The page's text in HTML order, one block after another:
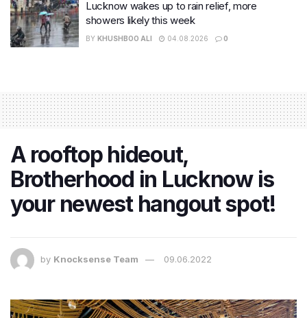
Lucknow wakes up to rain relief, more
showers likely this week
BY KHUSHBOO ALI 04.08.2026 0
A rooftop hideout,
Brotherhood in Lucknow is
your newest hangout spot!
by Knocksense Team 09.06.2022